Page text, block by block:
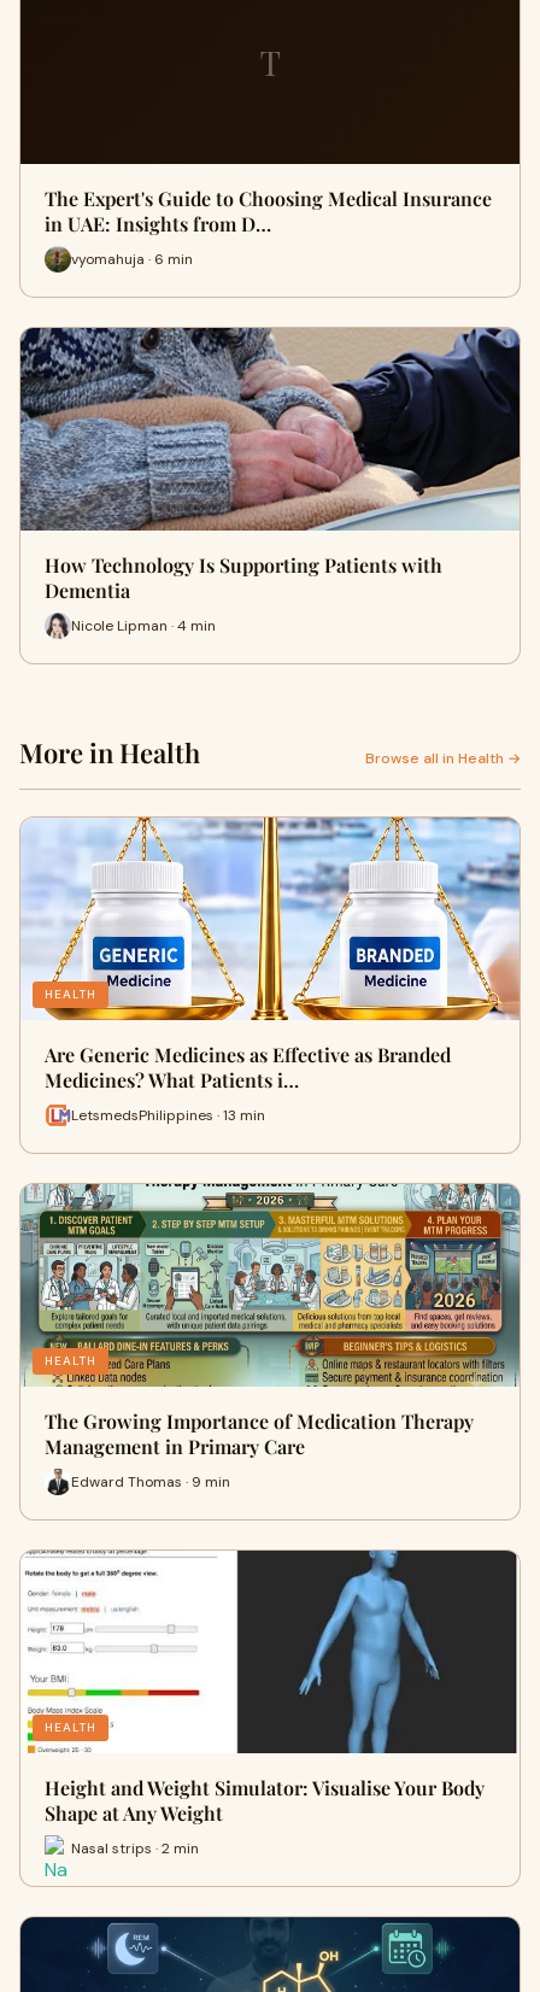
T
The Expert's Guide to Choosing Medical Insurance
in UAE: Insights from D…
vyomahuja · 6 min
How Technology Is Supporting Patients with
Dementia
Nicole Lipman · 4 min
More in Health Browse all in Health →
HEALTH
Are Generic Medicines as Effective as Branded
Medicines? What Patients i…
LetsmedsPhilippines · 13 min
HEALTH
The Growing Importance of Medication Therapy
Management in Primary Care
Edward Thomas · 9 min
HEALTH
Height and Weight Simulator: Visualise Your Body
Shape at Any Weight
Nasal strips · 2 min